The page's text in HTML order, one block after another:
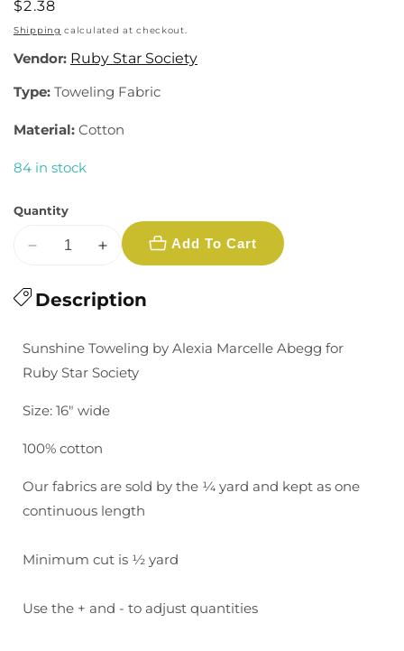
Regular
price
$2.38
Shipping calculated at checkout.
Vendor: Ruby Star Society
Type: Toweling Fabric
Material: Cotton
84 in stock
Quantity
Decrease
for
Window
Increase
for
Kitchen
Window
Add To Cart
Description
Sunshine Toweling by Alexia Marcelle Abegg for
Ruby Star Society
Size: 16" wide
100% cotton
Our fabrics are sold by the ¼ yard and kept as one
continuous length
Minimum cut is ½ yard
Use the + and - to adjust quantities